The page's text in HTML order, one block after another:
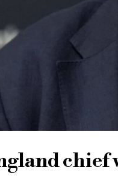
chief